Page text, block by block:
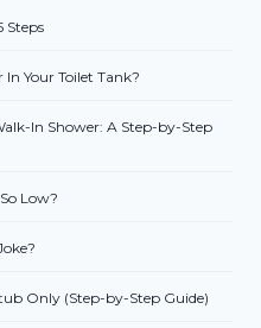
Steps
Your Toilet Tank?
In Shower: A Step-by-Step
Low?
Only (Step-by-Step Guide)